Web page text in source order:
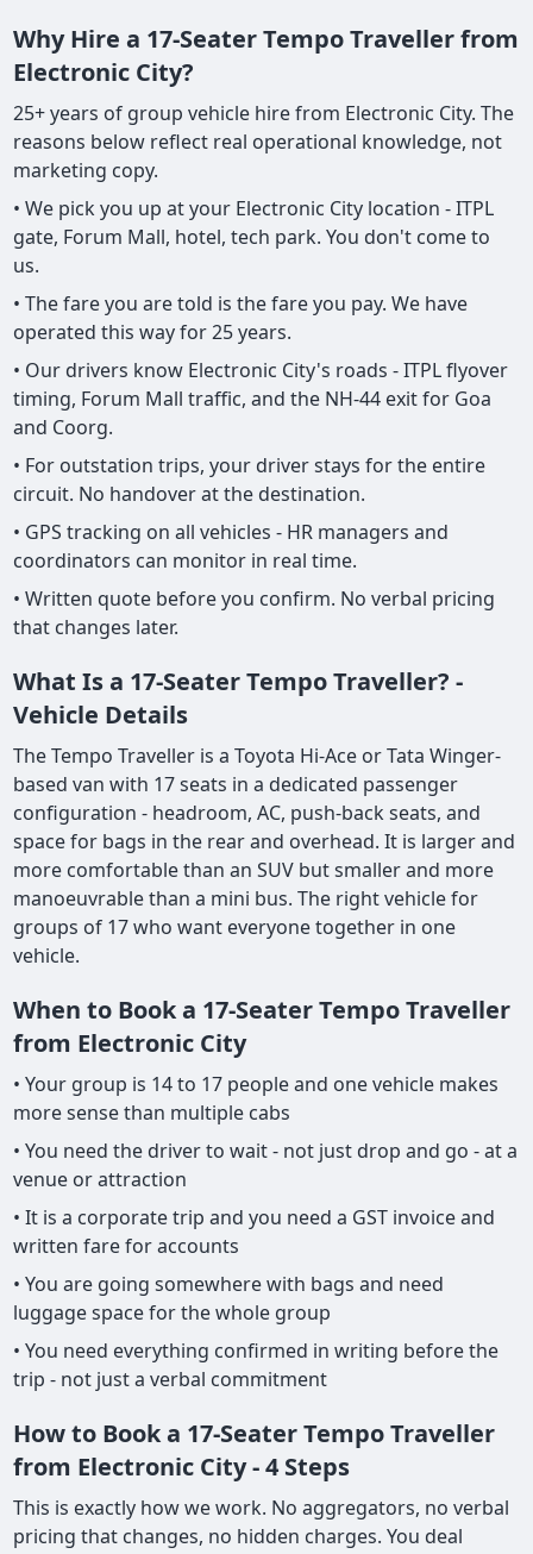
Why Hire a 17-Seater Tempo Traveller from
Electronic City?
25+ years of group vehicle hire from Electronic City. The
reasons below reflect real operational knowledge, not
marketing copy.
• We pick you up at your Electronic City location - ITPL
gate, Forum Mall, hotel, tech park. You don't come to
us.
• The fare you are told is the fare you pay. We have
operated this way for 25 years.
• Our drivers know Electronic City's roads - ITPL flyover
timing, Forum Mall traffic, and the NH-44 exit for Goa
and Coorg.
• For outstation trips, your driver stays for the entire
circuit. No handover at the destination.
• GPS tracking on all vehicles - HR managers and
coordinators can monitor in real time.
• Written quote before you confirm. No verbal pricing
that changes later.
What Is a 17-Seater Tempo Traveller? -
Vehicle Details
The Tempo Traveller is a Toyota Hi-Ace or Tata Winger-
based van with 17 seats in a dedicated passenger
configuration - headroom, AC, push-back seats, and
space for bags in the rear and overhead. It is larger and
more comfortable than an SUV but smaller and more
manoeuvrable than a mini bus. The right vehicle for
groups of 17 who want everyone together in one
vehicle.
When to Book a 17-Seater Tempo Traveller
from Electronic City
• Your group is 14 to 17 people and one vehicle makes
more sense than multiple cabs
• You need the driver to wait - not just drop and go - at a
venue or attraction
• It is a corporate trip and you need a GST invoice and
written fare for accounts
• You are going somewhere with bags and need
luggage space for the whole group
• You need everything confirmed in writing before the
trip - not just a verbal commitment
How to Book a 17-Seater Tempo Traveller
from Electronic City - 4 Steps
This is exactly how we work. No aggregators, no verbal
pricing that changes, no hidden charges. You deal